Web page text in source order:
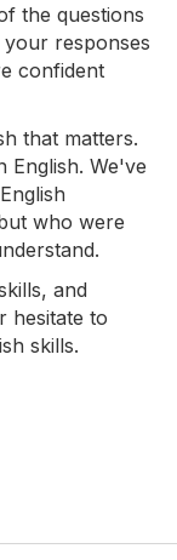
the questions
responses
confident
that matters.
English. We've
who were
and
hesitate to
skills.